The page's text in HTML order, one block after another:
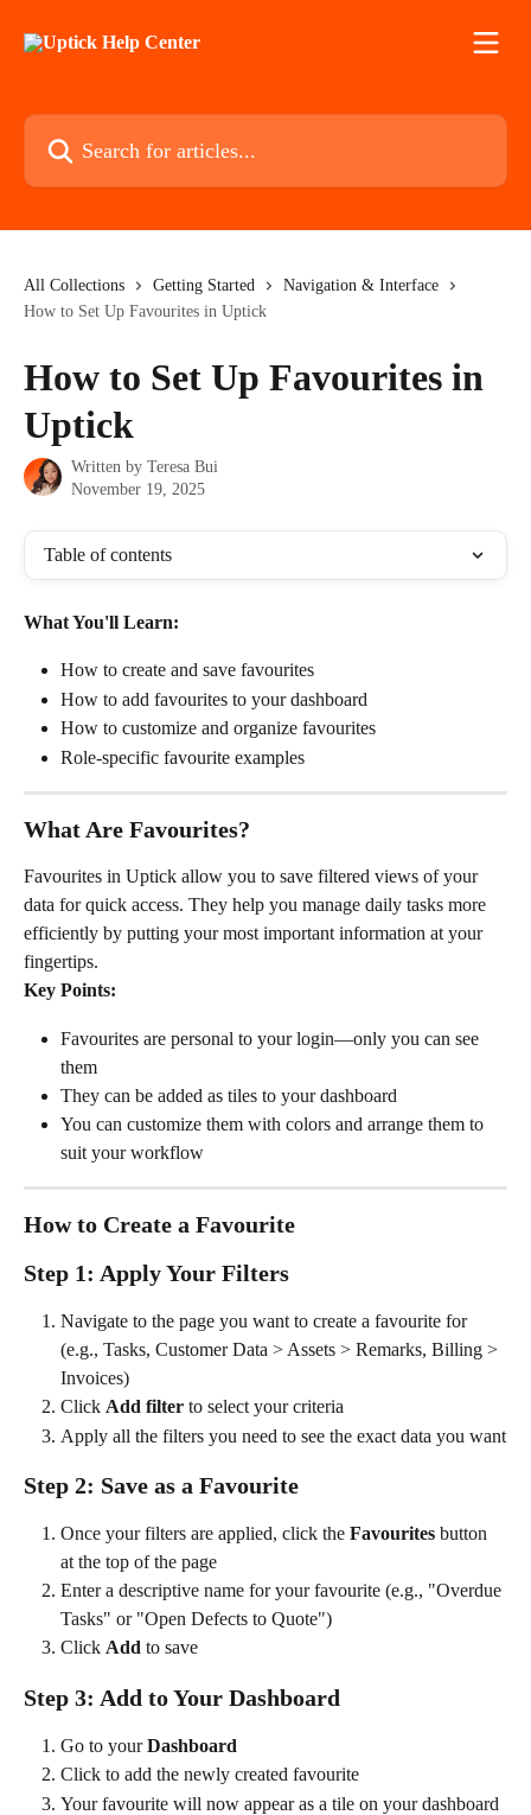
Search for articles...
All Collections Getting Started
Navigation & Interface
How to Set Up Favourites in Uptick
How to Set Up Favourites in
Uptick
Written by Teresa Bui
November 19, 2025
Table of contents
What You'll Learn:
How to create and save favourites
How to add favourites to your dashboard
How to customize and organize favourites
Role-specific favourite examples
What Are Favourites?
Favourites in Uptick allow you to save filtered views of your
data for quick access. They help you manage daily tasks more
efficiently by putting your most important information at your
fingertips.
Key Points:
Favourites are personal to your login—only you can see
them
They can be added as tiles to your dashboard
You can customize them with colors and arrange them to
suit your workflow
How to Create a Favourite
Step 1: Apply Your Filters
Navigate to the page you want to create a favourite for
(e.g., Tasks, Customer Data > Assets > Remarks, Billing >
Invoices)
Click Add filter to select your criteria
Apply all the filters you need to see the exact data you want
Step 2: Save as a Favourite
Once your filters are applied, click the Favourites button
at the top of the page
Enter a descriptive name for your favourite (e.g., "Overdue
Tasks" or "Open Defects to Quote")
Click Add to save
Step 3: Add to Your Dashboard
Go to your Dashboard
Click to add the newly created favourite
Your favourite will now appear as a tile on your dashboard